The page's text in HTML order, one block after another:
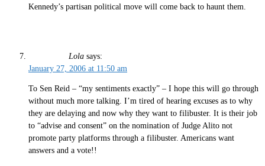
Kennedy’s partisan political move will come back to haunt them.
Lola says:
January 27, 2006 at 11:50 am
To Sen Reid – “my sentiments exactly” – I hope this will go through
without much more talking. I’m tired of hearing excuses as to why
they are delaying and now why they want to filibuster. It is their job
to “advise and consent” on the nomination of Judge Alito not
promote party platforms through a filibuster. Americans want
answers and a vote!!